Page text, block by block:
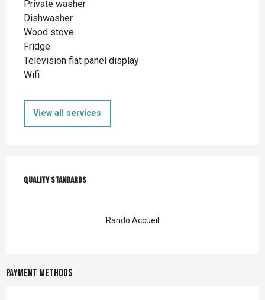
Private washer
Dishwasher
Wood stove
Fridge
Television flat panel display
Wifi
View all services
Quality standards
Quality standards
Rando Accueil
Payment methods